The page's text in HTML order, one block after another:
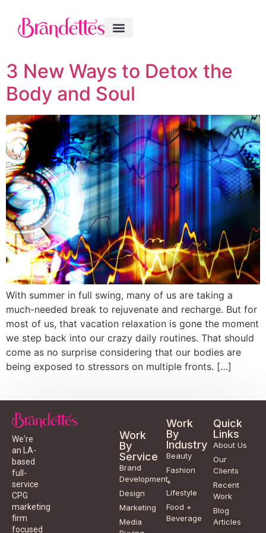
3 New Ways to Detox the
Body and Soul
With summer in full swing, many of us are taking a
much-needed break to rejuvenate and recharge. But for
most of us, that vacation relaxation is gone the moment
we step back into our crazy daily routines. That should
come as no surprise considering that our bodies are
being exposed to stressors on multiple fronts. […]
We're
an LA-
based
full-
service
CPG
marketing
firm
focused
Work
By
Service
Brand
Development
Design
Marketing
Media
Work
By
Industry
Beauty
Fashion
+
Lifestyle
Food +
Beverage
Quick
Links
About Us
Our
Clients
Recent
Work
Blog
Articles